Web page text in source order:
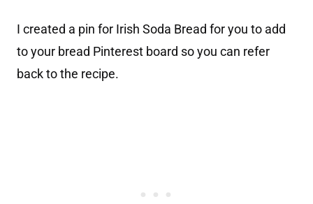
I created a pin for Irish Soda Bread for you to add
to your bread Pinterest board so you can refer
back to the recipe.